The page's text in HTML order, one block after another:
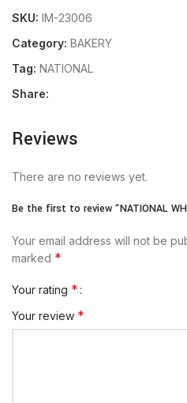
SKU: IM-23006
Category: BAKERY
Tag: NATIONAL
Share:
Reviews
There are no reviews yet.
Be the first to review “NATIONAL
Your email address will not be
marked *
Your rating *
Your review *